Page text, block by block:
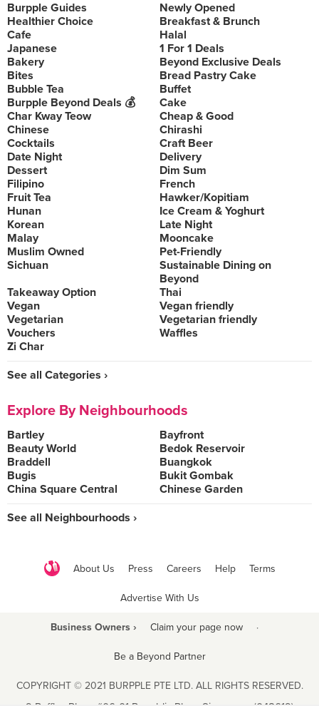
Burpple Guides
Newly Opened
Healthier Choice
Breakfast & Brunch
Cafe
Halal
Japanese
1 For 1 Deals
Bakery
Beyond Exclusive Deals
Bites
Bread Pastry Cake
Bubble Tea
Buffet
Burpple Beyond Deals 💰
Cake
Char Kway Teow
Cheap & Good
Chinese
Chirashi
Cocktails
Craft Beer
Date Night
Delivery
Dessert
Dim Sum
Filipino
French
Fruit Tea
Hawker/Kopitiam
Hunan
Ice Cream & Yoghurt
Korean
Late Night
Malay
Mooncake
Muslim Owned
Pet-Friendly
Sichuan
Sustainable Dining on
Beyond
Takeaway Option
Thai
Vegan
Vegan friendly
Vegetarian
Vegetarian friendly
Vouchers
Waffles
Zi Char
See all Categories ›
Explore By Neighbourhoods
Bartley
Bayfront
Beauty World
Bedok Reservoir
Braddell
Buangkok
Bugis
Bukit Gombak
China Square Central
Chinese Garden
See all Neighbourhoods ›
About Us Press Careers Help Terms
Advertise With Us
Business Owners › Claim your page now ·
Be a Beyond Partner
COPYRIGHT © 2021 BURPPLE PTE LTD. ALL RIGHTS RESERVED.